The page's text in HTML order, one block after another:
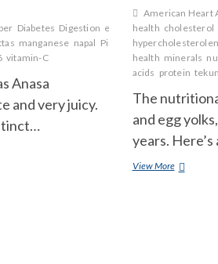
Diabetes Digestion energy enzymes fiber
manganese napal Pineapple skin sour sugar
vitamin-C
Anasa
and very juicy.
American Heart
health cholesterol
health minerals
acids protein
The
and egg
years.
View MoreAre